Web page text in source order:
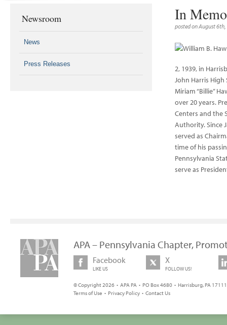
In
posted on August
2, 1939, in
John Harris High
Miriam “Billie”
over 20 years.
Centers and the
Authority. Since
served as
time of his
Pennsylvania
serve as
Newsroom
News
Press Releases
APA – Pennsylvania Chapter,
Facebook
LIKE US
X
FOLLOW US!
© Copyright 2026 • APA PA • PO Box 4680 • Harrisburg, PA
Terms of Use • Privacy Policy • Contact Us